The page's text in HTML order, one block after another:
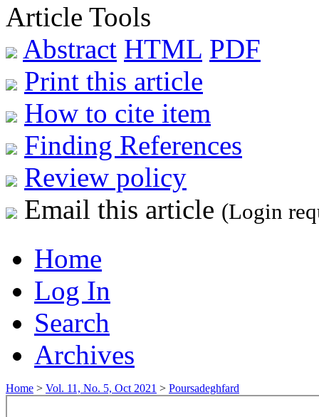
Article Tools
Abstract HTML PDF
Print this article
How to cite item
Finding References
Review policy
Email this article (Login
Home
Log In
Search
Archives
Home > Vol. 11, No. 5, Oct 2021 > Poursadeghfard